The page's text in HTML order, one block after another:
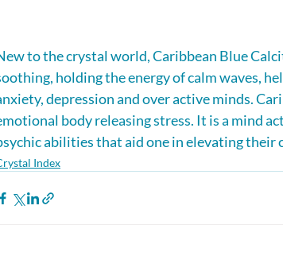
to the crystal world, Caribbean Blue
holding the energy of calm waves,
depression and over active minds.
body releasing stress. It is a mind
abilities that aid one in elevating their
Index